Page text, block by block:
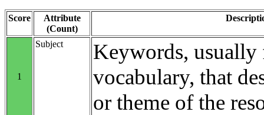
Score
Attribute
(Count)
1
Subject
Keywords, usually
vocabulary, that
or theme of the